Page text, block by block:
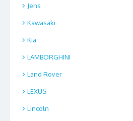
Jens
Kawasaki
Kia
LAMBORGHINI
Land Rover
LEXUS
Lincoln